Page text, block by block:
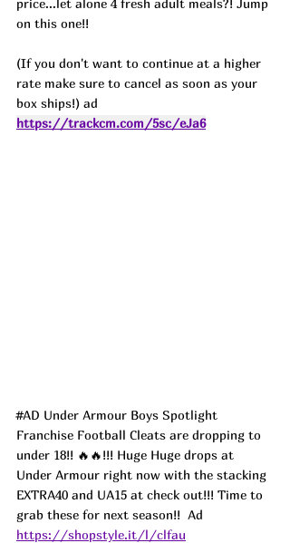
on this one!!
(If you don't want to continue at a higher
rate make sure to cancel as soon as your
box ships!) ad
https://trackcm.com/5sc/eJa6
#AD Under Armour Boys Spotlight
Franchise Football Cleats are dropping to
under 18!! 🔥🔥!!! Huge Huge drops at
Under Armour right now with the stacking
EXTRA40 and UA15 at check out!!! Time to
grab these for next season!! Ad
https://shopstyle.it/l/clfau